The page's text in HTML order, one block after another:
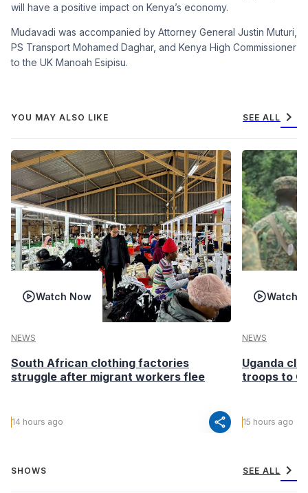
will have a positive impact on Kenya’s economy.
Mudavadi was accompanied by Attorney General Justin Muturi,
PS Transport Mohamed Daghar, and Kenya High Commissioner
to the UK Manoah Esipisu.
YOU MAY ALSO LIKE SEE ALL chevron_right
Watch Now
NEWS
South African clothing factories
struggle after migrant workers flee
14 hours ago share
Watch
NEWS
Uganda
troops to
15 hours ago
SHOWS SEE ALL chevron_right